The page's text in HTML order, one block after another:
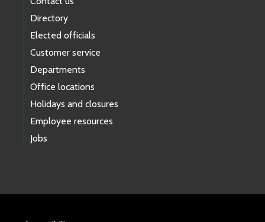
Directory
Elected officials
Customer service
Departments
Office locations
Holidays and closures
Employee resources
Jobs